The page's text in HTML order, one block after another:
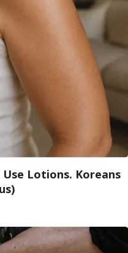
Lotions. Koreans